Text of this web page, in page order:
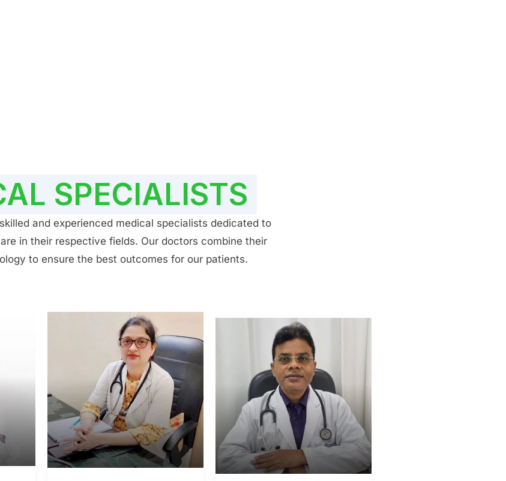
SPECIALISTS
and experienced medical specialists dedicated to
in their respective fields. Our doctors combine their
to ensure the best outcomes for our patients.